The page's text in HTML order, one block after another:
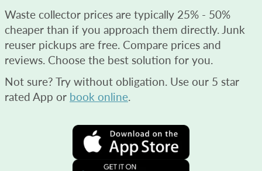
Waste collector prices are typically 25% - 50%
cheaper than if you approach them directly. Junk
reuser pickups are free. Compare prices and
reviews. Choose the best solution for you.
Not sure? Try without obligation. Use our 5 star
rated App or book online.